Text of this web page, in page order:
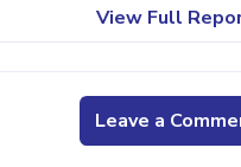
View Full
Leave a